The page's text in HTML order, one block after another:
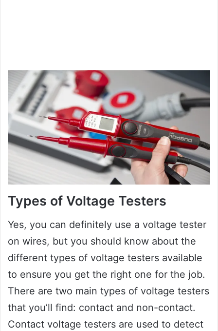
Types of Voltage Testers
Yes, you can definitely use a voltage tester
on wires, but you should know about the
different types of voltage testers available
to ensure you get the right one for the job.
There are two main types of voltage testers
that you’ll find: contact and non-contact.
Contact voltage testers are used to detect